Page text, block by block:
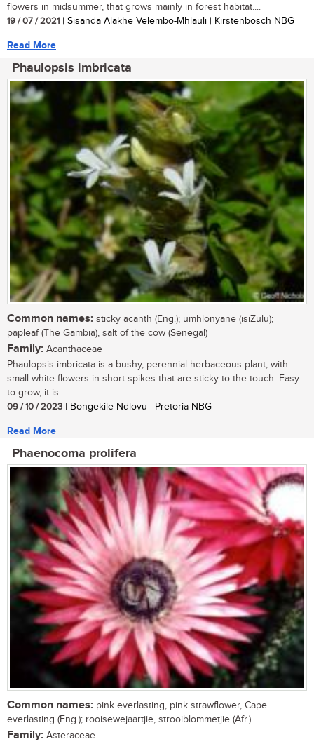
flowers in midsummer, that grows mainly in forest habitat....
19 / 07 / 2021 | Sisanda Alakhe Velembo-Mhlauli | Kirstenbosch NBG
Read More
Phaulopsis imbricata
Common names: sticky acanth (Eng.); umhlonyane (isiZulu);
papleaf (The Gambia), salt of the cow (Senegal)
Family: Acanthaceae
Phaulopsis imbricata is a bushy, perennial herbaceous plant, with
small white flowers in short spikes that are sticky to the touch. Easy
to grow, it is...
09 / 10 / 2023 | Bongekile Ndlovu | Pretoria NBG
Read More
Phaenocoma prolifera
Common names: pink everlasting, pink strawflower, Cape
everlasting (Eng.); rooisewejaartjie, strooiblommetjie (Afr.)
Family: Asteraceae